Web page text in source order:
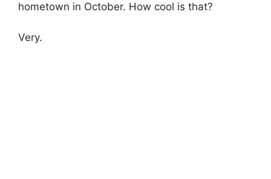
hometown in October. How cool is that?
Very.